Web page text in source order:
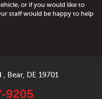
or if you would like to
staff would be happy to help
Bear, DE 19701
9205